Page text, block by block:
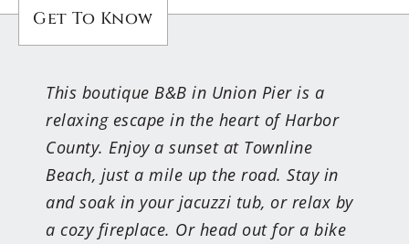
Get To Know
This boutique B&B in Union Pier is a
relaxing escape in the heart of Harbor
County. Enjoy a sunset at Townline
Beach, just a mile up the road. Stay in
and soak in your jacuzzi tub, or relax by
a cozy fireplace. Or head out for a bike